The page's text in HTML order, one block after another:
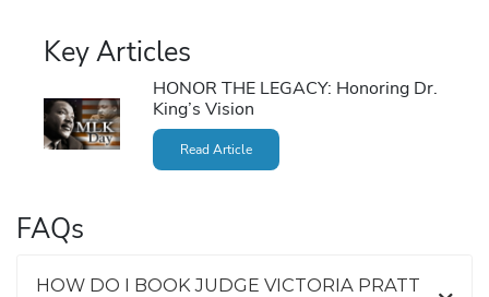
Key Articles
HONOR THE LEGACY: Honoring Dr.
King’s Vision
Read Article
FAQs
HOW DO I BOOK JUDGE VICTORIA PRATT